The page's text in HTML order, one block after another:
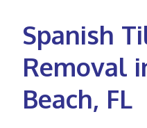
Spanish
Removal
Beach, FL